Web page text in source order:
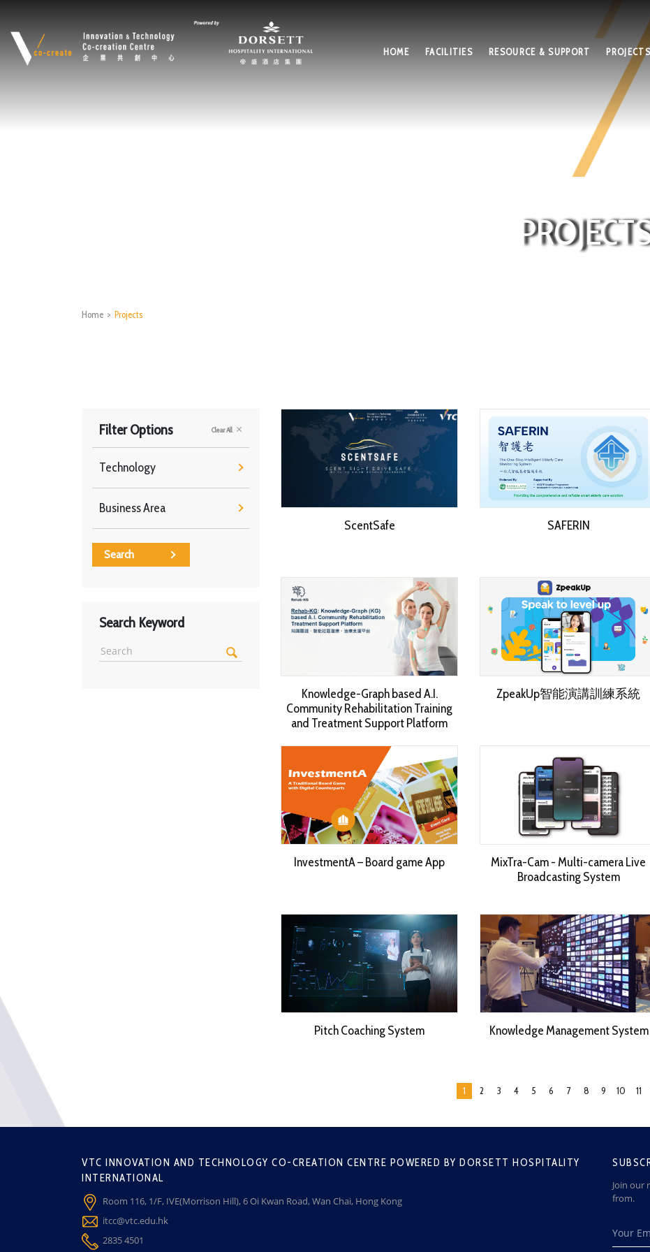
HOME FACILITIES RESOURCE & SUPPORT PROJECTS
Home > Projects
Filter Options Clear All
Technology
Business Area
Search
Search Keyword
ScentSafe SAFERIN
Knowledge-Graph based A.I.
Community Rehabilitation Training
and Treatment Support Platform
ZpeakUp智能演講訓練系統
InvestmentA – Board game App
MixTra-Cam - Multi-camera Live
Broadcasting System​
Pitch Coaching System Knowledge Management System
1 2 3 4 5 6 7 8 9 10 11
Join our
from.
VTC INNOVATION AND TECHNOLOGY CO-CREATION CENTRE POWERED BY DORSETT HOSPITALITY
INTERNATIONAL
Room 116, 1/F, IVE(Morrison Hill), 6 Oi Kwan Road, Wan Chai, Hong Kong
itcc@vtc.edu.hk
2835 4501